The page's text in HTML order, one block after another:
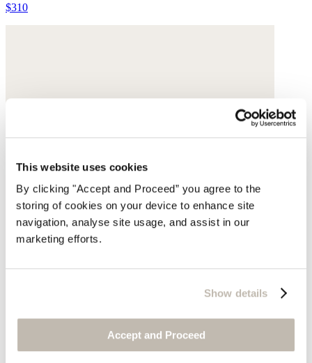
This website uses cookies
By clicking "Accept and Proceed” you agree to the
storing of cookies on your device to enhance site
navigation, analyse site usage, and assist in our
marketing efforts.
Show details
Accept and Proceed
$310